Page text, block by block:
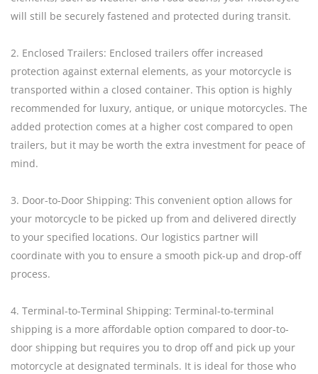
will still be securely fastened and protected during transit.
2. Enclosed Trailers: Enclosed trailers offer increased
protection against external elements, as your motorcycle is
transported within a closed container. This option is highly
recommended for luxury, antique, or unique motorcycles. The
added protection comes at a higher cost compared to open
trailers, but it may be worth the extra investment for peace of
mind.
3. Door-to-Door Shipping: This convenient option allows for
your motorcycle to be picked up from and delivered directly
to your specified locations. Our logistics partner will
coordinate with you to ensure a smooth pick-up and drop-off
process.
4. Terminal-to-Terminal Shipping: Terminal-to-terminal
shipping is a more affordable option compared to door-to-
door shipping but requires you to drop off and pick up your
motorcycle at designated terminals. It is ideal for those who